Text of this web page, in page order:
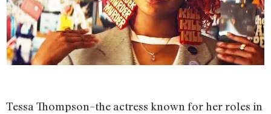
Tessa Thompson–the actress known for her roles in